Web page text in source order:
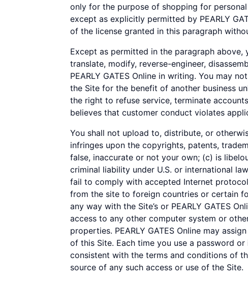
only for the purpose of shopping for
except as explicitly permitted by PEARLY
of the license granted in this paragraph
Except as permitted in the paragraph
translate, modify, reverse-engineer,
PEARLY GATES Online in writing. You may
the Site for the benefit of another business
the right to refuse service, terminate
believes that customer conduct violates
You shall not upload to, distribute, or
infringes upon the copyrights, patents,
false, inaccurate or not your own; (c) is
criminal liability under U.S. or international
fail to comply with accepted Internet
from the site to foreign countries or certain
any way with the Site’s or PEARLY GATES
access to any other computer system or
properties. PEARLY GATES Online may
of this Site. Each time you use a password
consistent with the terms and conditions of
source of any such access or use of the Site.